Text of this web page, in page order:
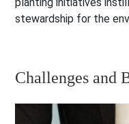
stewardship for the
Challenges and